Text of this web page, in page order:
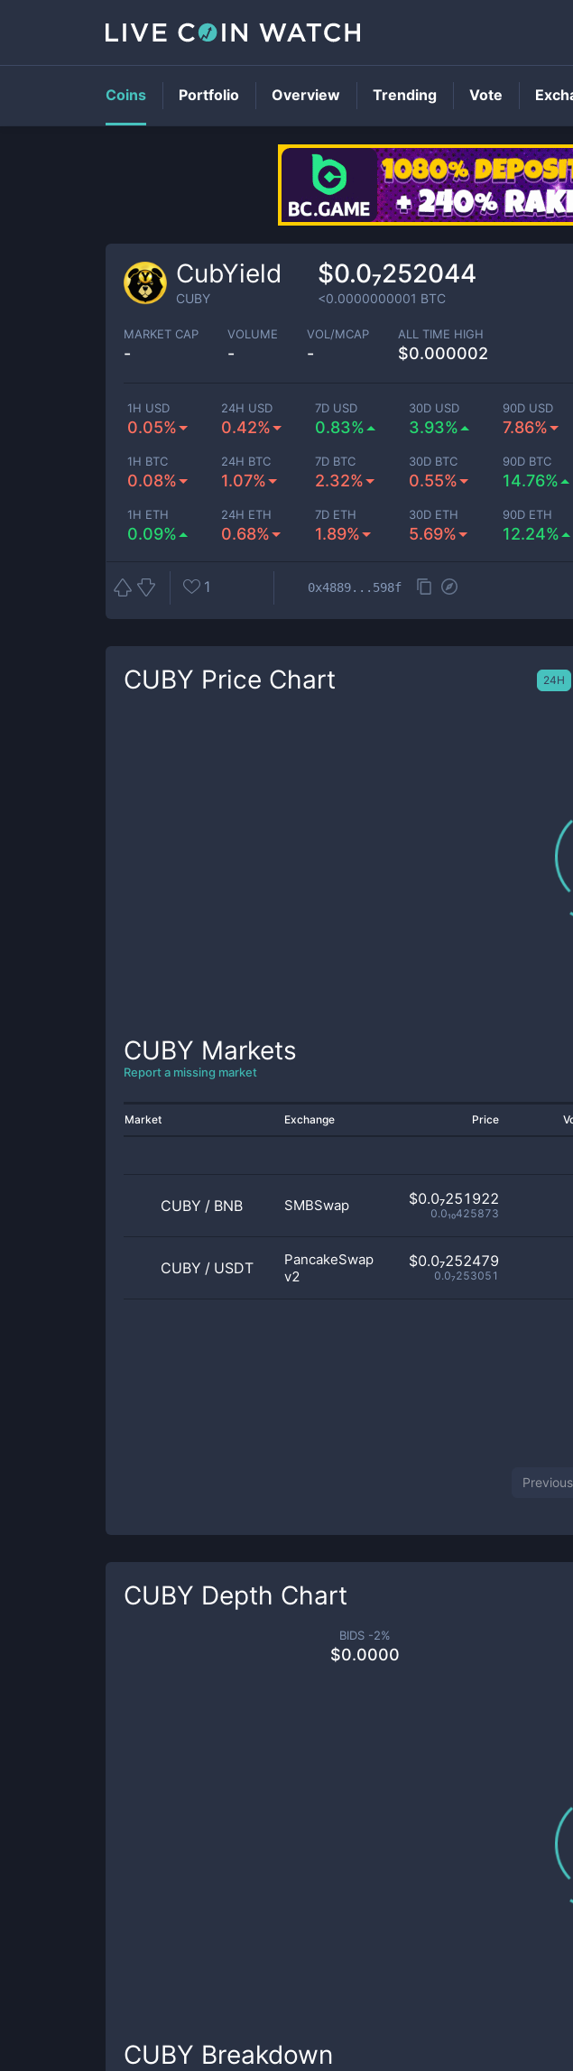
CubYield
CUBY
$0.0₇252044
<0.0000000001 BTC
MARKET CAP
-
VOLUME
-
VOL/MCAP
-
ALL TIME HIGH
$0.000002
1H USD
0.05%
24H USD
0.42%
7D USD
0.83%
30D USD
3.93%
90D USD
7.86%
1H BTC
0.08%
24H BTC
1.07%
7D BTC
2.32%
30D BTC
0.55%
90D BTC
14.76%
1H ETH
0.09%
24H ETH
0.68%
7D ETH
1.89%
30D ETH
5.69%
90D ETH
12.24%
1 0x4889...598f
CUBY Price Chart 24H
CUBY Markets
Report a missing market
Market Exchange Price
CUBY / BNB SMBSwap $0.0₇251922
0.0₁₀425873
CUBY / USDT
PancakeSwap
v2
$0.0₇252479
0.0₇253051
Previous
CUBY Depth Chart
BIDS -2%
$0.0000
CUBY Breakdown
Coins Portfolio Overview Trending Vote